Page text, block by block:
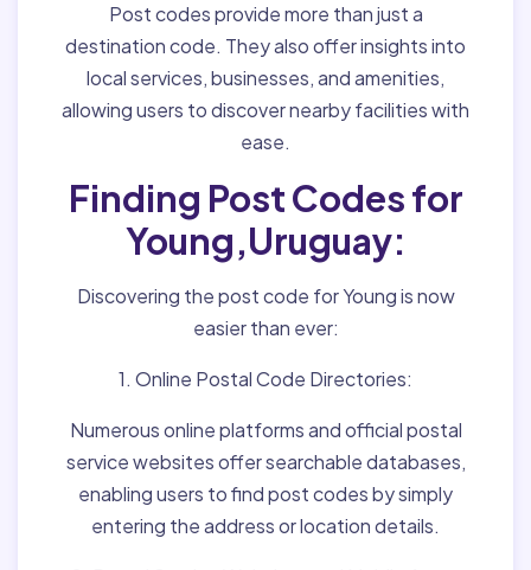
Post codes provide more than just a
destination code. They also offer insights into
local services, businesses, and amenities,
allowing users to discover nearby facilities with
ease.
Finding Post Codes for
Young,Uruguay:
Discovering the post code for Young is now
easier than ever:
1. Online Postal Code Directories:
Numerous online platforms and official postal
service websites offer searchable databases,
enabling users to find post codes by simply
entering the address or location details.